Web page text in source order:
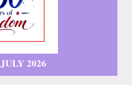
JULY 2026